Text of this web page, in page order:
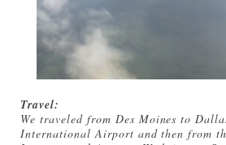
Travel:
We traveled from Des Moines to
International Airport and then from